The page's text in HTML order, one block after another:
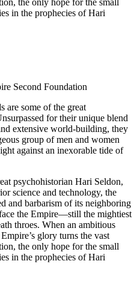
in the prophecies of Hari
Second Foundation
are some of the great
for their unique blend
extensive world-building, they
group of men and women
against an inexorable tide of
psychohistorian Hari Seldon,
science and technology, the
and barbarism of its neighboring
the Empire—still the mightiest
throes. When an ambitious
glory turns the vast
the only hope for the small
in the prophecies of Hari